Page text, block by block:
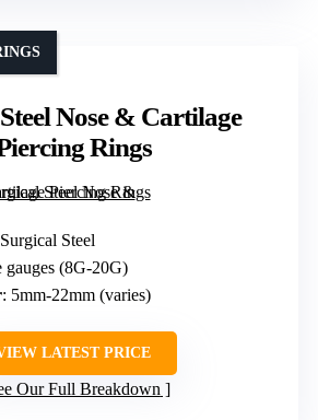
Nose & Cartilage
Rings
Steel
gauges (8G-20G)
: 5mm-22mm (varies)
LATEST PRICE
Our Full Breakdown